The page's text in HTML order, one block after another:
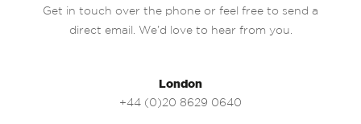
Get in touch over the phone or feel free to send a
direct email. We’d love to hear from you.
London
+44 (0)20 8629 0640